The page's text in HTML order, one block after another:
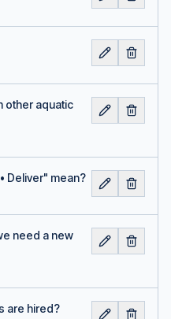
other aquatic
Deliver" mean?
need a new
are hired?